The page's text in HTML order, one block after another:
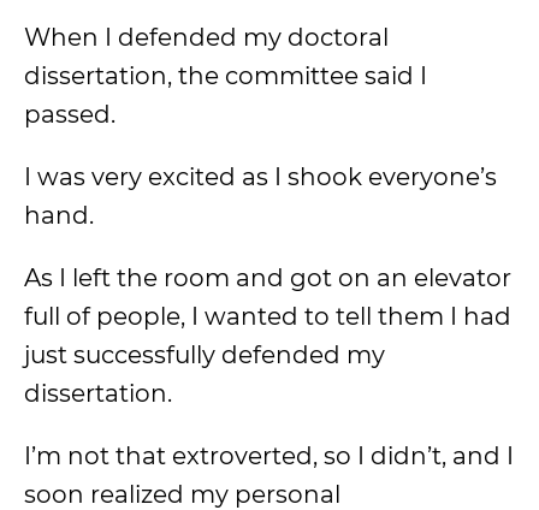
When I defended my doctoral
dissertation, the committee said I
passed.
I was very excited as I shook everyone’s
hand.
As I left the room and got on an elevator
full of people, I wanted to tell them I had
just successfully defended my
dissertation.
I’m not that extroverted, so I didn’t, and I
soon realized my personal